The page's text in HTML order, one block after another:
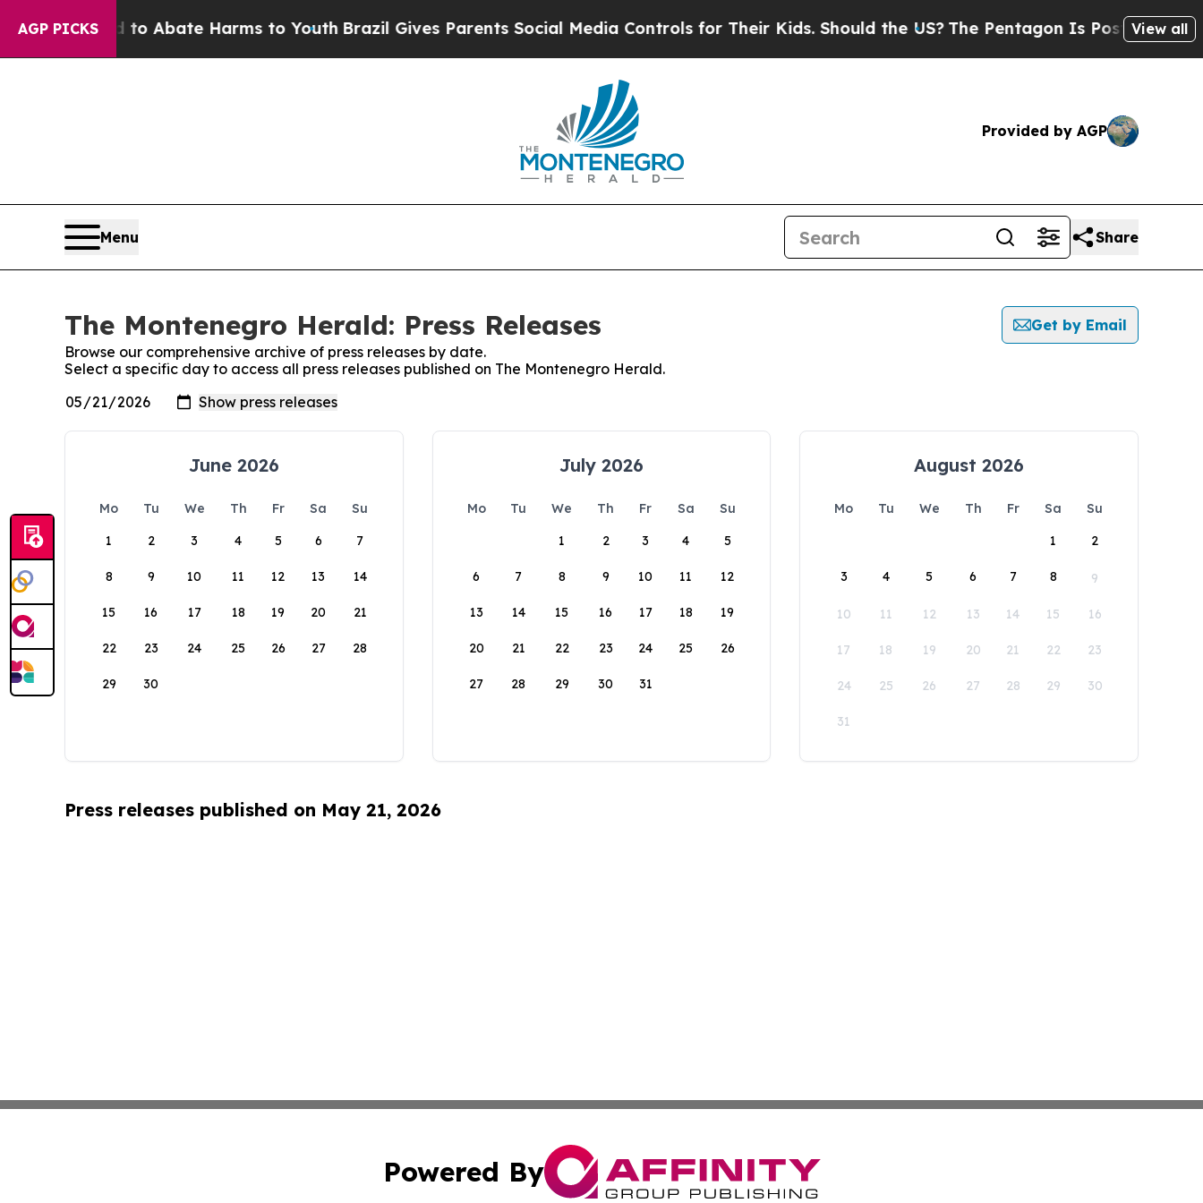
AGP PICKS
Fund to Abate Harms to YouthBrazil Gives Parents Social Media Controls for Their Kids. Should the US? The Pentagon Is Posting Cryptic
View all
Provided by AGP
Menu Share
The Montenegro Herald: Press Releases
Get by Email
Browse our comprehensive archive of press releases by date.
Select a specific day to access all press releases published on The Montenegro Herald.
June 2026
Mo Tu We Th Fr Sa
Su
1
2 3 4 5 6 7
8 9 10 11 12 13 14
15 16 17 18 19 20 21
22 23 24 25 26 27 28
29 30
July 2026
Mo Tu We Th Fr Sa
Su
1
2 3 4 5
6 7 8 9 10 11 12
13 14 15 16 17 18 19
20 21 22 23 24 25 26
27 28 29 30 31
August 2026
Mo Tu We Th Fr Sa
Su
1
2
3 4 5 6 7 8 9
10 11 12 13 14 15 16
17 18 19 20 21 22 23
24 25 26 27 28 29 30
31
Press releases published on May 21, 2026
Powered By